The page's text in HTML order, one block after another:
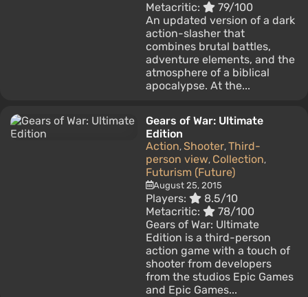
Metacritic:
79/100
An updated version of a dark
action-slasher that
combines brutal battles,
adventure elements, and the
atmosphere of a biblical
apocalypse. At the...
Gears of War: Ultimate
Edition
Action, Shooter, Third-
person view, Collection,
Futurism (Future)
August 25, 2015
Players:
8.5/10
Metacritic:
78/100
Gears of War: Ultimate
Edition is a third-person
action game with a touch of
shooter from developers
from the studios Epic Games
and Epic Games...